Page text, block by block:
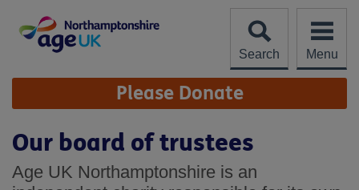
content
Search
Menu
Site
Navigation Please Donate
Our board of trustees
Age UK Northamptonshire is an